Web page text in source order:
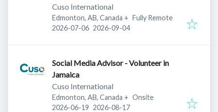
Cuso International
Edmonton, AB, Canada + Fully Remote
Published:
2026-07-06 Expires:
2026-09-04
Social Media Advisor - Volunteer in
Jamaica
Cuso International
Edmonton, AB, Canada + Onsite
Published:
2026-06-19 Expires:
2026-08-17